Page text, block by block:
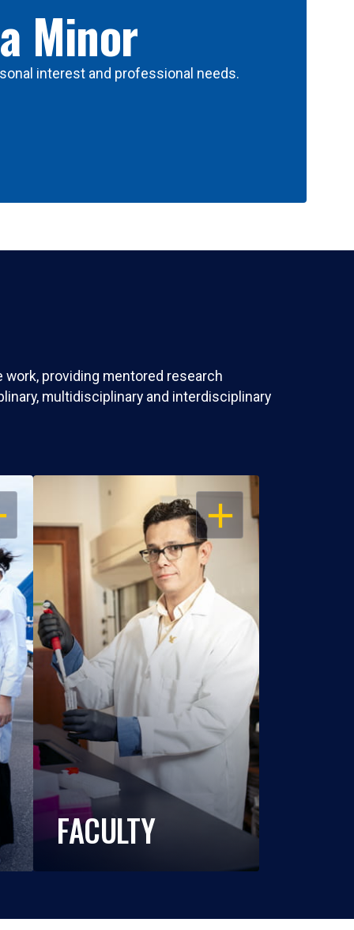
Minor
interest and professional needs.
providing mentored research
multidisciplinary and interdisciplinary
OPEN
FACULTY